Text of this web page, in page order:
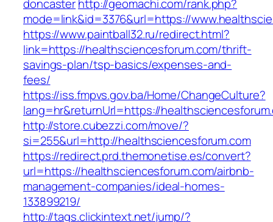
doncasterhttp://geomachi.com/rank.php?
mode=link&id=3376&url=https://
https://www.paintball32.ru/redirect.html?
link=https://healthsciencesforum.com/thrift-
savings-plan/tsp-basics/expenses-and-
fees/
https://iss.fmpvs.gov.ba/Home/ChangeCulture?
lang=hr&returnUrl=https://
http://store.cubezzi.com/move/?
si=255&url=http://healthsciencesforum.com
https://redirect.prd.themonetise.es/convert?
url=https://healthsciencesforum.com/airbnb-
management-companies/ideal-homes-
133899219/
http://tags.clickintext.net/jump/?